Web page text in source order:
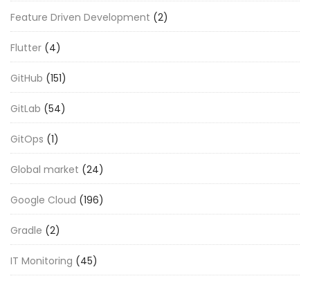
Feature Driven Development (2)
Flutter (4)
GitHub (151)
GitLab (54)
GitOps (1)
Global market (24)
Google Cloud (196)
Gradle (2)
IT Monitoring (45)